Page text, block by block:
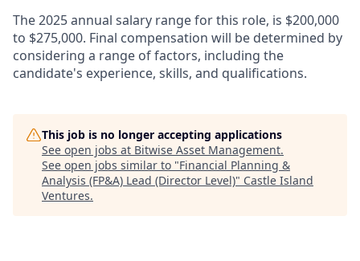
The 2025 annual salary range for this role, is $200,000
to $275,000. Final compensation will be determined by
considering a range of factors, including the
candidate's experience, skills, and qualifications.
This job is no longer accepting applications
See open jobs at Bitwise Asset Management.
See open jobs similar to "Financial Planning &
Analysis (FP&A) Lead (Director Level)" Castle Island
Ventures.